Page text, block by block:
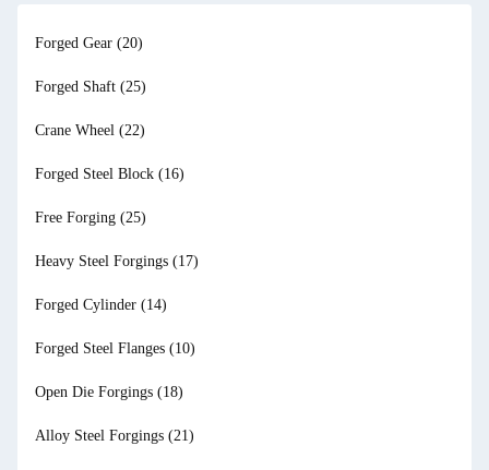
Forged Gear (20)
Forged Shaft (25)
Crane Wheel (22)
Forged Steel Block (16)
Free Forging (25)
Heavy Steel Forgings (17)
Forged Cylinder (14)
Forged Steel Flanges (10)
Open Die Forgings (18)
Alloy Steel Forgings (21)